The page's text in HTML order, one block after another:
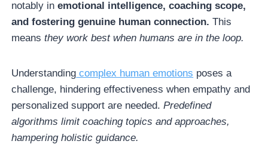
notably inemotional intelligence, coaching scope,
and fostering genuine human connection. This
meansthey work best when humans are in the loop.
Understanding complex human emotions poses a
challenge, hindering effectiveness when empathy and
personalized support are needed.Predefined
algorithms limit coaching topics and approaches,
hampering holistic guidance.